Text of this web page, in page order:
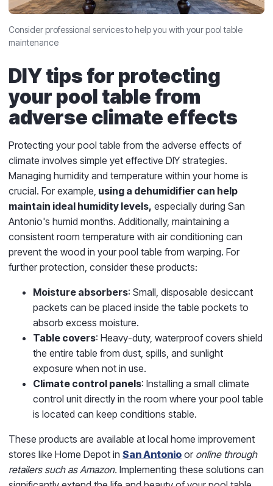
Consider professional services to help you with your pool table
maintenance
DIY tips for protecting
your pool table from
adverse climate effects
Protecting your pool table from the adverse effects of
climate involves simple yet effective DIY strategies.
Managing humidity and temperature within your home is
crucial. For example, using a dehumidifier can help
maintain ideal humidity levels, especially during San
Antonio's humid months. Additionally, maintaining a
consistent room temperature with air conditioning can
prevent the wood in your pool table from warping. For
further protection, consider these products:
Moisture absorbers: Small, disposable desiccant
packets can be placed inside the table pockets to
absorb excess moisture.
Table covers: Heavy-duty, waterproof covers shield
the entire table from dust, spills, and sunlight
exposure when not in use.
Climate control panels: Installing a small climate
control unit directly in the room where your pool table
is located can keep conditions stable.
These products are available at local home improvement
stores like Home Depot in San Antonio or online through
retailers such as Amazon. Implementing these solutions can